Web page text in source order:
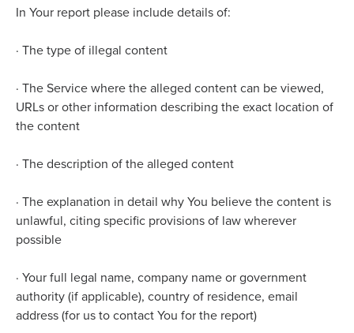
In Your report please include details of:
· The type of illegal content
· The Service where the alleged content can be viewed,
URLs or other information describing the exact location of
the content
· The description of the alleged content
· The explanation in detail why You believe the content is
unlawful, citing specific provisions of law wherever
possible
· Your full legal name, company name or government
authority (if applicable), country of residence, email
address (for us to contact You for the report)